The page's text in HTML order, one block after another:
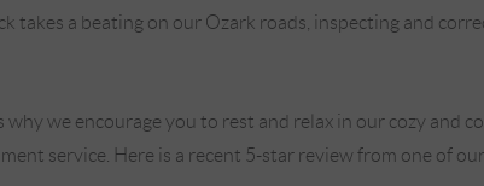
a beating on our Ozark roads, inspecting and
we encourage you to rest and relax in our cozy and
service. Here is a recent 5-star review from one of